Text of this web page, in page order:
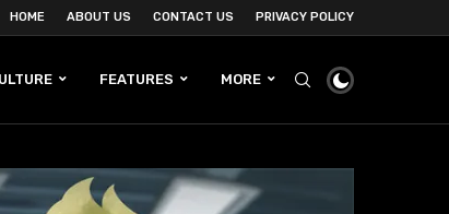
HOME ABOUT US CONTACT US PRIVACY POLICY
FEATURES MORE